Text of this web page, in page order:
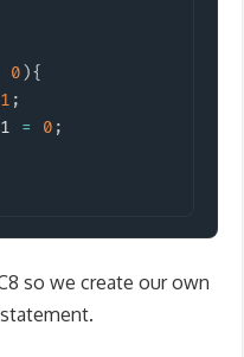
0 ){
1 ;
= 0 ;
so we create our own